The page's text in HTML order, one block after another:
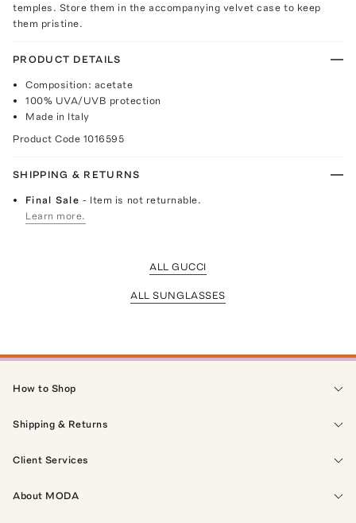
temples. Store them in the accompanying velvet case to keep
them pristine.
PRODUCT DETAILS
Composition: acetate
100% UVA/UVB protection
Made in Italy
Product Code 1016595
SHIPPING & RETURNS
Final Sale- Item is not returnable.
Learn more.
ALL GUCCI
ALL SUNGLASSES
How to Shop
Shipping & Returns
Client Services
About MODA